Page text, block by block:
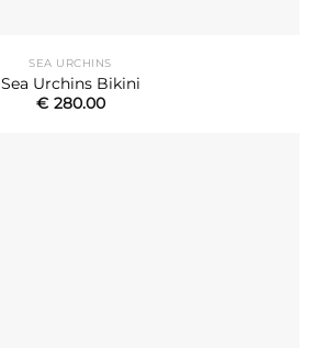
SEA URCHINS
Sea Urchins Bikini
€ 280.00